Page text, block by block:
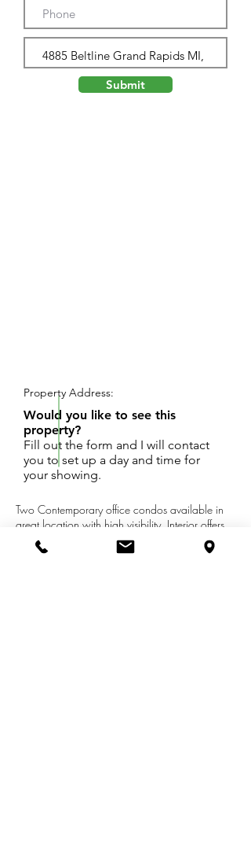
Submit
Two Contemporary office condos available in
great location with high visibility. Interior offers
two large conference rooms, private offices,
open area for work stations and a break area,
Property Address:
Would you like to see this
property?
Fill out the form and I will contact
you to set up a day and time for
your showing.